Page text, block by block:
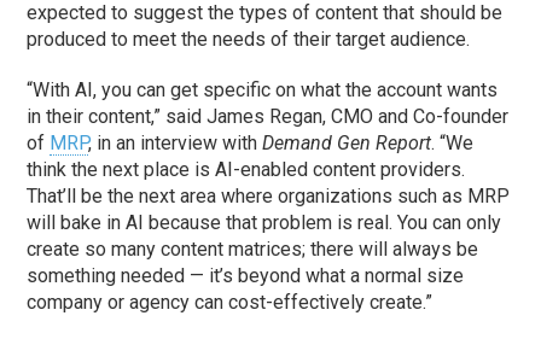
expected to suggest the types of content that should be
produced to meet the needs of their target audience.
“With AI, you can get specific on what the account wants
in their content,” said James Regan, CMO and Co-founder
of MRP, in an interview withDemand Gen Report. “We
think the next place is AI-enabled content providers.
That’ll be the next area where organizations such as MRP
will bake in AI because that problem is real. You can only
create so many content matrices; there will always be
something needed — it’s beyond what a normal size
company or agency can cost-effectively create.”